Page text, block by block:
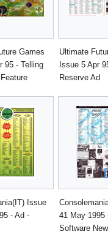
Games
95 - Telling
Ultimate
Issue 5 Apr
Reserve Ad
Issue
- Ad -
41 May 1995
Software